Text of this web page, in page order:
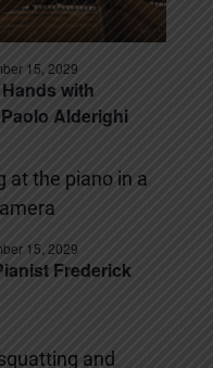
with
Alderighi
15, 2029
Frederick
15, 2029